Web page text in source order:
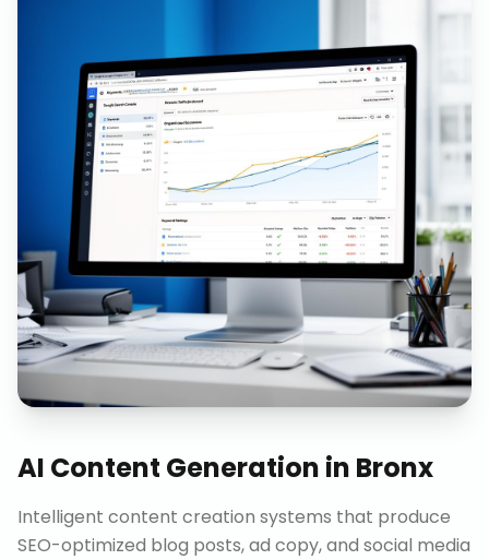
AI Content Generation in Bronx
Intelligent content creation systems that produce
SEO-optimized blog posts, ad copy, and social media